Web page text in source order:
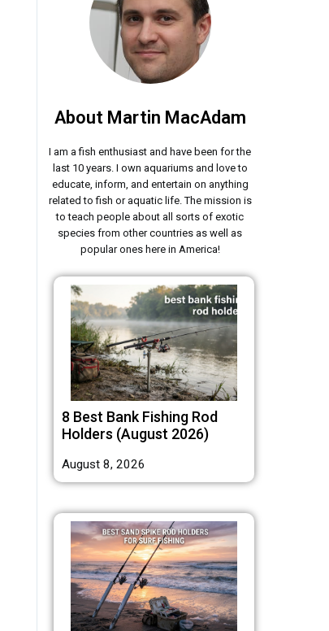
About Martin MacAdam
I am a fish enthusiast and have been for the
last 10 years. I own aquariums and love to
educate, inform, and entertain on anything
related to fish or aquatic life. The mission is
to teach people about all sorts of exotic
species from other countries as well as
popular ones here in America!
8 Best Bank Fishing Rod
Holders (August 2026)
August 8, 2026